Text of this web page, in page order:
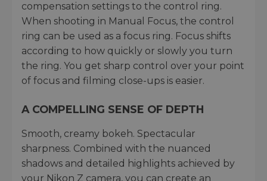
compensation settings to the control ring.
When shooting in Manual Focus, the control
ring can be used as a focus ring. Focus shifts
according to how quickly or slowly you turn
the ring. You get sharp control over your point
of focus and filming close-ups is easier.
A COMPELLING SENSE OF DEPTH
Smooth, creamy bokeh. Spectacular
sharpness. Combined with the nuanced
shadows and detailed highlights achieved by
your Nikon Z camera, you can create an